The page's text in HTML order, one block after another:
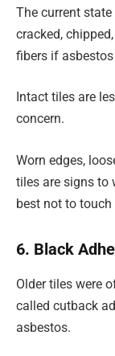
The current
cracked,
fibers if
Intact tiles are
concern.
Worn edges,
tiles are signs to
best not to
6. Black
Older tiles were
called cutback
asbestos.